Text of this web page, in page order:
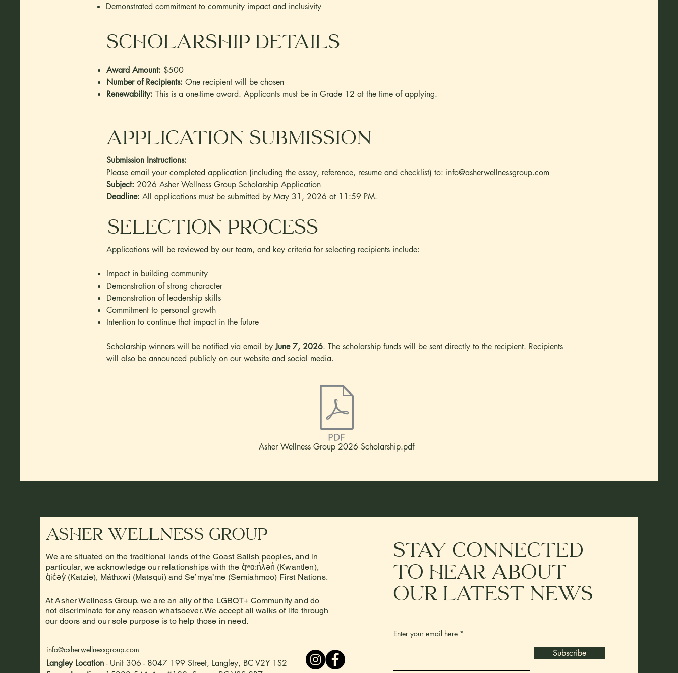
Demonstrated commitment to community impact and inclusivity
Scholarship Details
Award Amount: $500
Number of Recipients: One recipient will be chosen
Renewability: This is a one-time award. Applicants must be in Grade 12 at the time of applying.
application SUBMISSION
Submission Instructions:
Please email your completed application (including the essay, reference, resume and checklist) to: info@asherwellnessgroup.com
Subject: 2026 Asher Wellness Group Scholarship Application
Deadline: All applications must be submitted by May 31, 2026 at 11:59 PM.
Selection process
Applications will be reviewed by our team, and key criteria for selecting recipients include:
Impact in building community
Demonstration of strong character
Demonstration of leadership skills
Commitment to personal growth
Intention to continue that impact in the future
Scholarship winners will be notified via email byJune 7, 2026. The scholarship funds will be sent directly to the recipient. Recipients
will also be announced publicly on our website and social media.
Asher Wellness Group 2026 Scholarship.pdf
Asher Wellness Group
We are situated on the traditional lands of the Coast Salish peoples, and in
particular, we acknowledge our relationships with the q̓ʷɑ:n̓ƛ̓ən̓ (Kwantlen),
q̓ic̓əy̓ (Katzie), Máthxwi (Matsqui) and Se’mya’me (Semiahmoo) First Nations.
At Asher Wellness Group, we are an ally of the LGBQT+ Community and do
not discriminate for any reason whatsoever. We accept all walks of life through
our doors and our sole purpose is to help those in need.
info@asherwellnessgroup.com
Langley Location- Unit 306 - 8047 199 Street, Langley, BC V2Y 1S2
stay connected
to hear about
our latest news
Enter your email here
Subscribe